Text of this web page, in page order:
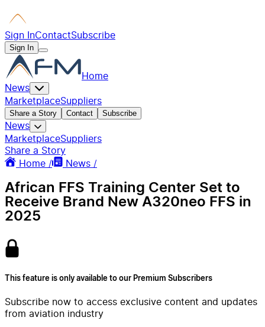
Sign InContactSubscribe
Sign In
Home
News
MarketplaceSuppliers
Share a Story Contact Subscribe
News
MarketplaceSuppliers
Share a Story
Home /
News /
African FFS Training Center Set to
Receive Brand New A320neo FFS in
2025
This feature is only available to our Premium Subscribers
Subscribe now to access exclusive content and updates
from aviation industry